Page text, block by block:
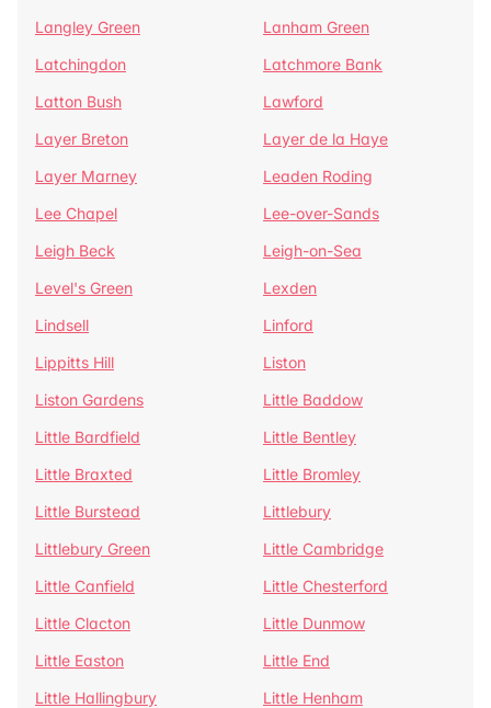
Langley Green
Lanham Green
Latchingdon
Latchmore Bank
Latton Bush
Lawford
Layer Breton
Layer de la Haye
Layer Marney
Leaden Roding
Lee Chapel
Lee-over-Sands
Leigh Beck
Leigh-on-Sea
Level's Green
Lexden
Lindsell
Linford
Lippitts Hill
Liston
Liston Gardens
Little Baddow
Little Bardfield
Little Bentley
Little Braxted
Little Bromley
Little Burstead
Littlebury
Littlebury Green
Little Cambridge
Little Canfield
Little Chesterford
Little Clacton
Little Dunmow
Little Easton
Little End
Little Hallingbury
Little Henham